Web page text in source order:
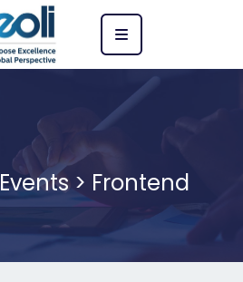
Events> Frontend